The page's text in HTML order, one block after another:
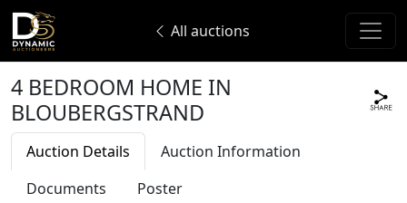
All auctions
4 BEDROOM HOME IN
BLOUBERGSTRAND
Auction Details
Auction Information
Documents
Poster